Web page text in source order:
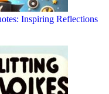
Inspiring Reflections